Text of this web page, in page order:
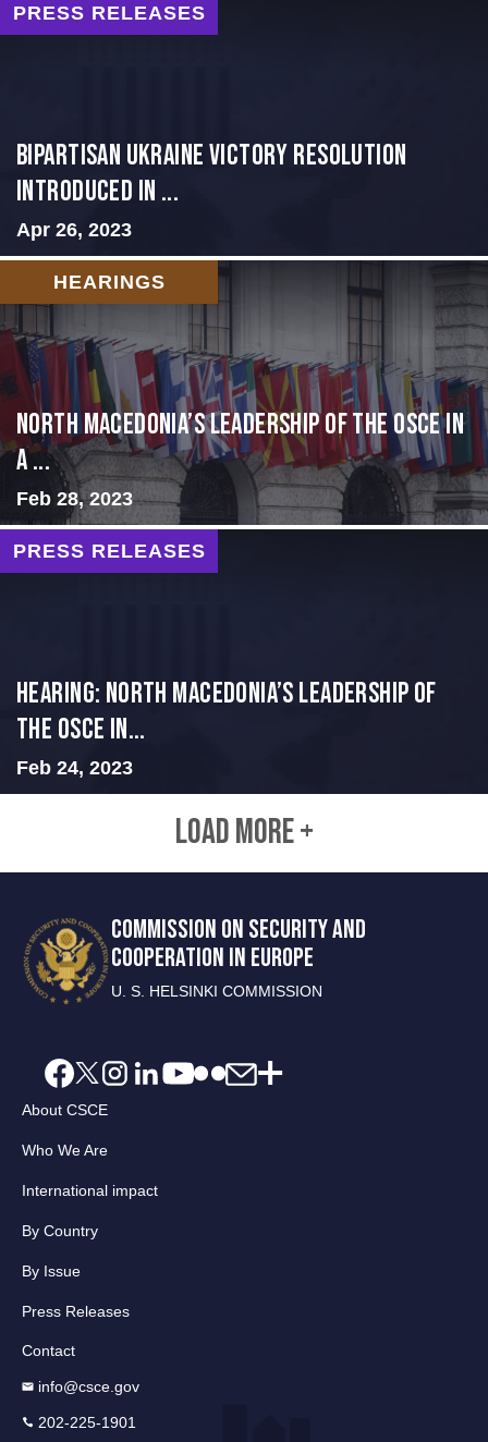
PRESS RELEASES
BIPARTISAN UKRAINE VICTORY RESOLUTION
INTRODUCED IN ...
Apr 26, 2023
HEARINGS
North Macedonia’s Leadership of the OSCE in
a ...
Feb 28, 2023
PRESS RELEASES
HEARING: NORTH MACEDONIA’S LEADERSHIP OF
THE OSCE IN...
Feb 24, 2023
LOAD MORE +
COMMISSION ON SECURITY AND
COOPERATION IN EUROPE
U. S. HELSINKI COMMISSION
About CSCE
Who We Are
International impact
By Country
By Issue
Press Releases
Contact
info@csce.gov
202-225-1901